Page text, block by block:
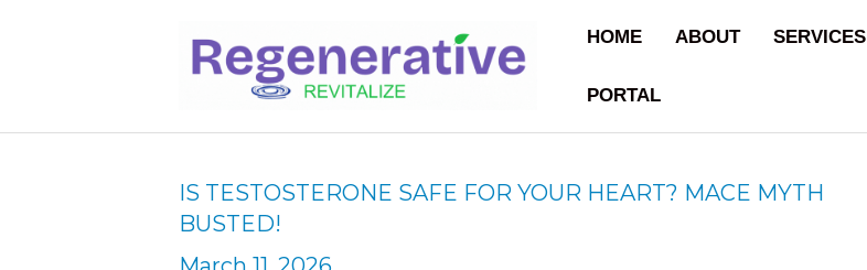
HOME ABOUT SERVICES
PORTAL
IS TESTOSTERONE SAFE FOR YOUR HEART? MACE MYTH
BUSTED!